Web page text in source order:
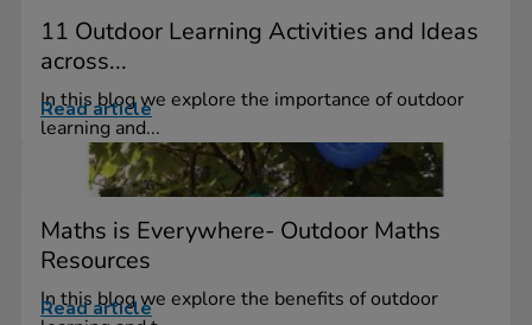
11 Outdoor Learning Activities and Ideas
across...
In this blog we explore the importance of outdoor
learning and...
Read article
Maths is Everywhere- Outdoor Maths
Resources
In this blog we explore the benefits of outdoor
Read article